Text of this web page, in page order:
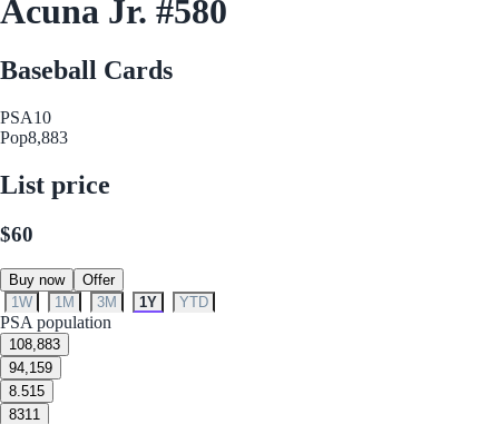
Acuna Jr. #580
Baseball Cards
PSA10
Pop8,883
List price
$60
Buy now
Offer
1W
1M 3M 1Y YTD
PSA population
108,883
94,159
8.515
8311